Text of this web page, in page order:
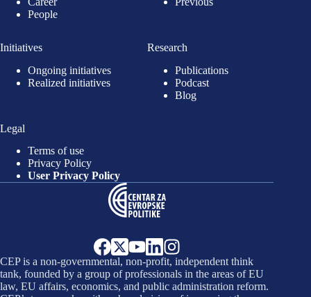
People
Initiatives
Ongoing initiatives
Realized initiatives
Research
Publications
Podcast
Blog
Legal
Terms of use
Privacy Policy
User Privacy Policy
CEP is a non-governmental, non-profit, independent think
tank, founded by a group of professionals in the areas of EU
law, EU affairs, economics, and public administration reform.